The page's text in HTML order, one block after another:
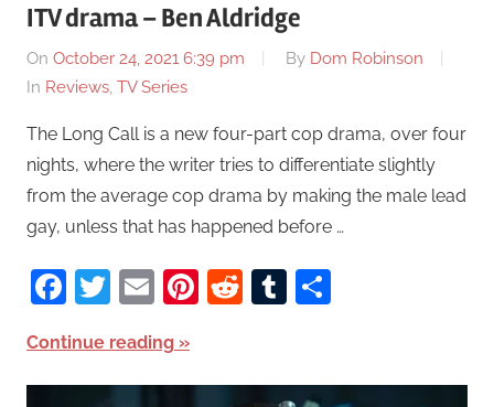
ITV drama – Ben Aldridge
On October 24, 2021 6:39 pm By Dom Robinson
In Reviews, TV Series
The Long Call is a new four-part cop drama, over four
nights, where the writer tries to differentiate slightly
from the average cop drama by making the male lead
gay, unless that has happened before …
Facebook
Twitter
EmailPinterest
RedditTumblr
Continue reading